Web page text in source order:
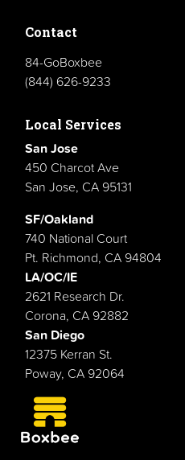
Contact
84-GoBoxbee
(844) 626-9233
Local Services
San Jose
450 Charcot Ave
San Jose, CA 95131
SF/Oakland
740 National Court
Pt. Richmond, CA 94804
LA/OC/IE
2621 Research Dr.
Corona, CA 92882
San Diego
12375 Kerran St.
Poway, CA 92064